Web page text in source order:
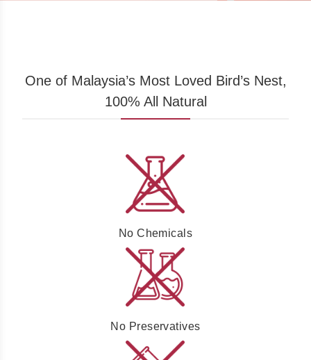
One of Malaysia’s Most Loved Bird’s Nest,
100% All Natural
No Chemicals
No Preservatives